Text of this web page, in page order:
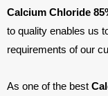
Calcium Chloride
to quality enables us
requirements of our
As one of the best